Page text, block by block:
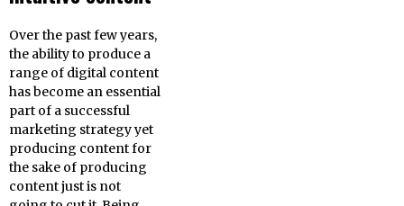
Over the past few years,
the ability to produce a
range of digital content
has become an essential
part of a successful
marketing strategy yet
producing content for
the sake of producing
content just is not